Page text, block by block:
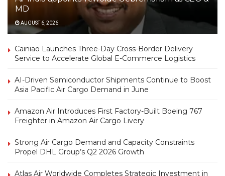
MD
AUGUST 6, 2026
Cainiao Launches Three-Day Cross-Border Delivery
Service to Accelerate Global E-Commerce Logistics
AI-Driven Semiconductor Shipments Continue to Boost
Asia Pacific Air Cargo Demand in June
Amazon Air Introduces First Factory-Built Boeing 767
Freighter in Amazon Air Cargo Livery
Strong Air Cargo Demand and Capacity Constraints
Propel DHL Group’s Q2 2026 Growth
Atlas Air Worldwide Completes Strategic Investment in